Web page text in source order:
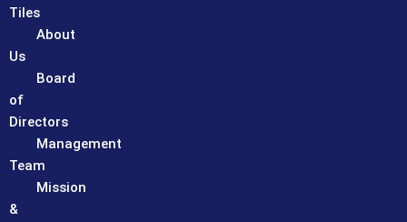
Tiles
About
Us
Board
of
Directors
Management
Team
Mission
&